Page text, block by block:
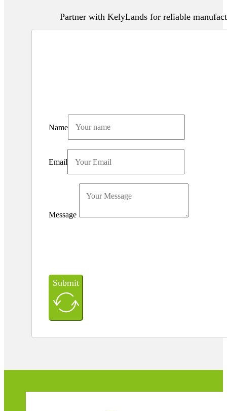
Partner with KelyLands for reliable
Name
Email
Message
Submit